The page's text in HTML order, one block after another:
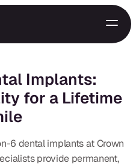
Implants:
for a Lifetime
6 dental implants at Crown
provide permanent,